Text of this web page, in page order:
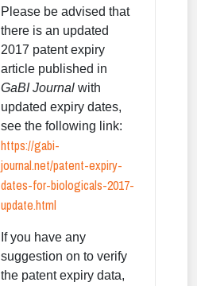
Please be advised that
there is an updated
2017 patent expiry
article published in
GaBI Journal with
updated expiry dates,
see the following link:
https://gabi-
journal.net/patent-expiry-
dates-for-biologicals-2017-
update.html
If you have any
suggestion on to verify
the patent expiry data,